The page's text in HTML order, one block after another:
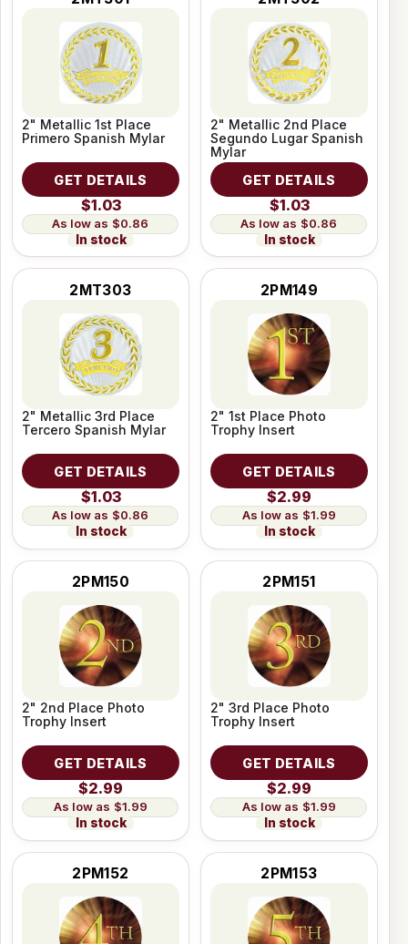
2" Metallic 1st Place
Primero Spanish Mylar
GET DETAILS
$1.03
$0.86
In stock
2" Metallic 2nd Place
Segundo Lugar Spanish
Mylar
GET DETAILS
$1.03
$0.86
In stock
2MT303
2" Metallic 3rd Place
Tercero Spanish Mylar
GET DETAILS
$1.03
$0.86
In stock
2PM149
2" 1st Place Photo
Trophy Insert
GET DETAILS
$2.99
$1.99
In stock
2PM150
2" 2nd Place Photo
Trophy Insert
GET DETAILS
$2.99
$1.99
In stock
2PM151
2" 3rd Place Photo
Trophy Insert
GET DETAILS
$2.99
$1.99
In stock
2PM152 2PM153